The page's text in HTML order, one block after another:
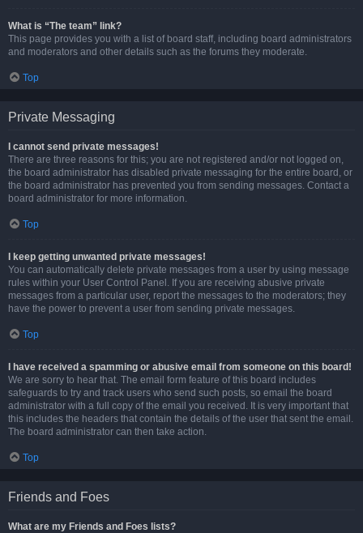
What is “The team” link?
This page provides you with a list of board staff, including board administrators
and moderators and other details such as the forums they moderate.
Top
Private Messaging
I cannot send private messages!
There are three reasons for this; you are not registered and/or not logged on,
the board administrator has disabled private messaging for the entire board, or
the board administrator has prevented you from sending messages. Contact a
board administrator for more information.
Top
I keep getting unwanted private messages!
You can automatically delete private messages from a user by using message
rules within your User Control Panel. If you are receiving abusive private
messages from a particular user, report the messages to the moderators; they
have the power to prevent a user from sending private messages.
Top
I have received a spamming or abusive email from someone on this board!
We are sorry to hear that. The email form feature of this board includes
safeguards to try and track users who send such posts, so email the board
administrator with a full copy of the email you received. It is very important that
this includes the headers that contain the details of the user that sent the email.
The board administrator can then take action.
Top
Friends and Foes
What are my Friends and Foes lists?